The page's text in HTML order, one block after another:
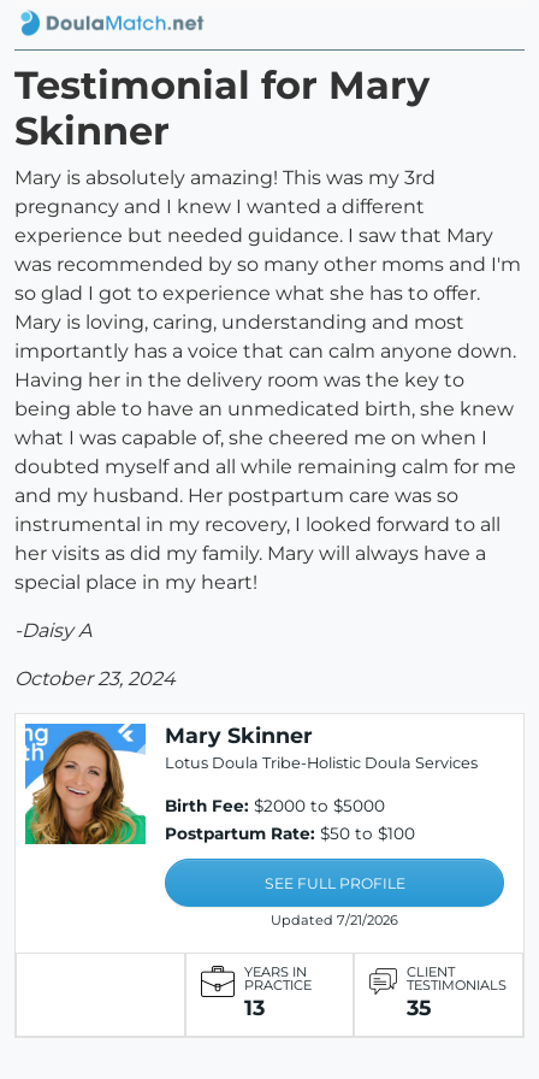
Testimonial for Mary
Skinner
Mary is absolutely amazing! This was my 3rd
pregnancy and I knew I wanted a different
experience but needed guidance. I saw that Mary
was recommended by so many other moms and I'm
so glad I got to experience what she has to offer.
Mary is loving, caring, understanding and most
importantly has a voice that can calm anyone down.
Having her in the delivery room was the key to
being able to have an unmedicated birth, she knew
what I was capable of, she cheered me on when I
doubted myself and all while remaining calm for me
and my husband. Her postpartum care was so
instrumental in my recovery, I looked forward to all
her visits as did my family. Mary will always have a
special place in my heart!
-Daisy A
October 23, 2024
Mary Skinner
Lotus Doula Tribe-Holistic Doula Services
Birth Fee: $2000 to $5000
Postpartum Rate: $50 to $100
SEE FULL PROFILE
Updated 7/21/2026
YEARS IN
PRACTICE
13
CLIENT
TESTIMONIALS
35